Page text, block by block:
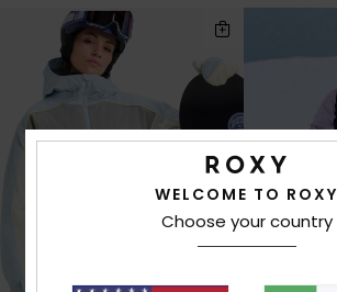
WELCOME TO ROXY
Choose your country